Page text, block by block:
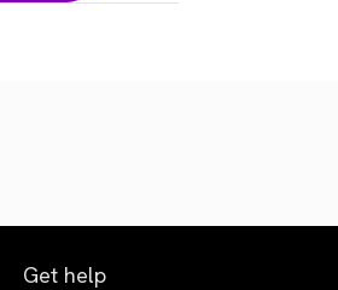
Get help